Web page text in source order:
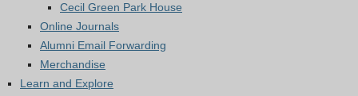
Cecil Green Park House
Online Journals
Alumni Email Forwarding
Merchandise
Learn and Explore